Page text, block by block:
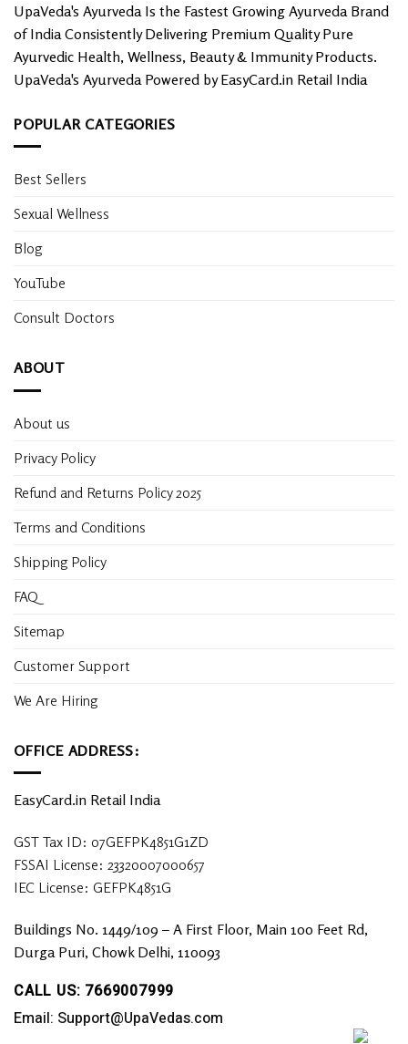
UpaVeda's Ayurveda Is the Fastest Growing Ayurveda Brand
of India Consistently Delivering Premium Quality Pure
Ayurvedic Health, Wellness, Beauty & Immunity Products.
UpaVeda's Ayurveda Powered by EasyCard.in Retail India
POPULAR CATEGORIES
Best Sellers
Sexual Wellness
Blog
YouTube
Consult Doctors
ABOUT
About us
Privacy Policy
Refund and Returns Policy 2025
Terms and Conditions
Shipping Policy
FAQ
Sitemap
Customer Support
We Are Hiring
OFFICE ADDRESS:
EasyCard.in Retail India
GST Tax ID: 07GEFPK4851G1ZD
FSSAI License: 23320007000657
IEC License: GEFPK4851G
Buildings No. 1449/109 – A First Floor, Main 100 Feet Rd,
Durga Puri, Chowk Delhi, 110093
CALL US: 7669007999
Email: Support@UpaVedas.com